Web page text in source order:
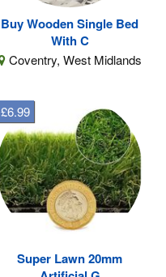
Buy Wooden Single Bed
With C
Coventry, West Midlands
Super Lawn 20mm
£6.99